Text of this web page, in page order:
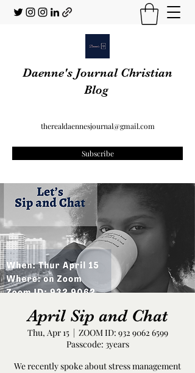
Daenne's Journal Christian
Blog
therealdaennesjournal@gmail.com
Subscribe
April Sip and Chat
Thu, Apr 15
  |
ZOOM ID: 932 9062 6599
Passcode: 3years
We recently spoke about stress management